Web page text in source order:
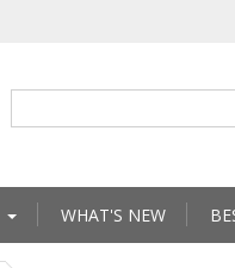
WHAT'S NEW